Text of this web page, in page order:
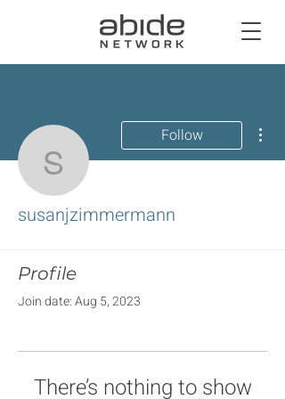
Follow
susanjzimmermann
Profile
Join date: Aug 5, 2023
There’s nothing to show